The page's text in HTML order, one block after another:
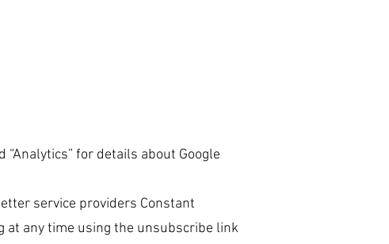
for details about Google
service providers Constant
at any time using the unsubscribe link